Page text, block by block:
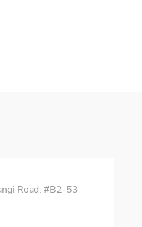
Road, #B2-53